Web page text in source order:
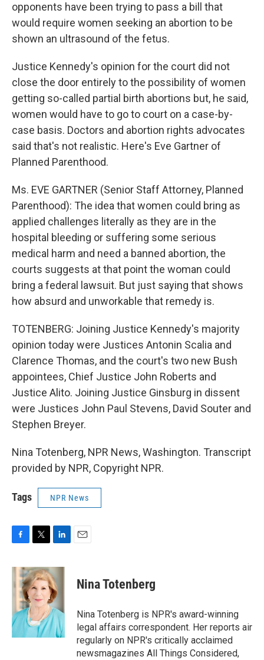
opponents have been trying to pass a bill that
would require women seeking an abortion to be
shown an ultrasound of the fetus.
Justice Kennedy's opinion for the court did not
close the door entirely to the possibility of women
getting so-called partial birth abortions but, he said,
women would have to go to court on a case-by-
case basis. Doctors and abortion rights advocates
said that's not realistic. Here's Eve Gartner of
Planned Parenthood.
Ms. EVE GARTNER (Senior Staff Attorney, Planned
Parenthood): The idea that women could bring as
applied challenges literally as they are in the
hospital bleeding or suffering some serious
medical harm and need a banned abortion, the
courts suggests at that point the woman could
bring a federal lawsuit. But just saying that shows
how absurd and unworkable that remedy is.
TOTENBERG: Joining Justice Kennedy's majority
opinion today were Justices Antonin Scalia and
Clarence Thomas, and the court's two new Bush
appointees, Chief Justice John Roberts and
Justice Alito. Joining Justice Ginsburg in dissent
were Justices John Paul Stevens, David Souter and
Stephen Breyer.
Nina Totenberg, NPR News, Washington. Transcript
provided by NPR, Copyright NPR.
Tags NPR News
c
e
b
o
k
i
t
t
e
r
n
k
e
d
I
n
Nina Totenberg
Nina Totenberg is NPR's award-winning
legal affairs correspondent. Her reports air
regularly on NPR's critically acclaimed
newsmagazines All Things Considered,